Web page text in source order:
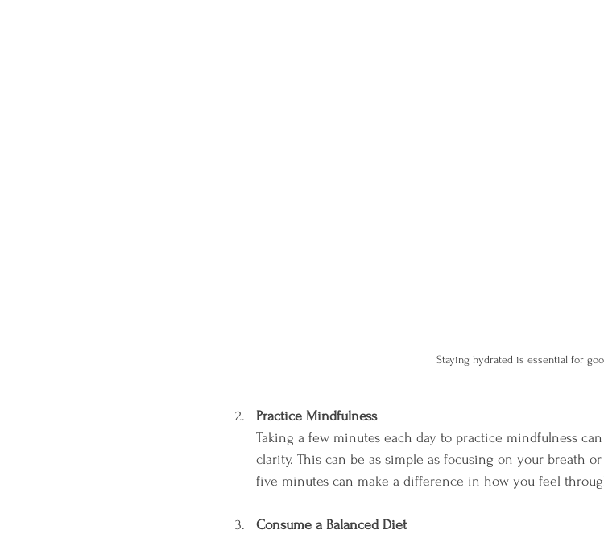
Staying hydrated is essential for
Practice Mindfulness
Taking a few minutes each day to practice mindfulness
clarity. This can be as simple as focusing on your breath
five minutes can make a difference in how you feel
Consume a Balanced Diet